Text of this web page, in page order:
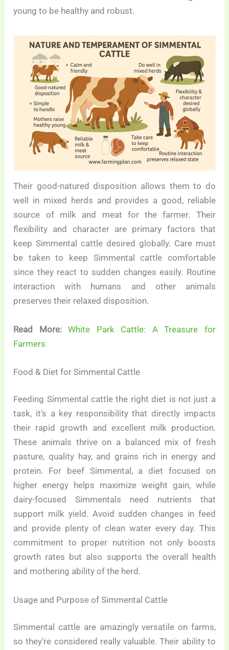
young to be healthy and robust.
Their good-natured disposition allows them to do
well in mixed herds and provides a good, reliable
source of milk and meat for the farmer. Their
flexibility and character are primary factors that
keep Simmental cattle desired globally. Care must
be taken to keep Simmental cattle comfortable
since they react to sudden changes easily. Routine
interaction with humans and other animals
preserves their relaxed disposition.
Read More:
White Park Cattle: A Treasure for
Farmers
Food & Diet for Simmental Cattle
Feeding Simmental cattle the right diet is not just a
task, it’s a key responsibility that directly impacts
their rapid growth and excellent milk production.
These animals thrive on a balanced mix of fresh
pasture, quality hay, and grains rich in energy and
protein. For beef Simmental, a diet focused on
higher energy helps maximize weight gain, while
dairy-focused Simmentals need nutrients that
support milk yield. Avoid sudden changes in feed
and provide plenty of clean water every day. This
commitment to proper nutrition not only boosts
growth rates but also supports the overall health
and mothering ability of the herd.
Usage and Purpose of Simmental Cattle
Simmental cattle are amazingly versatile on farms,
so they’re considered really valuable. Their ability to